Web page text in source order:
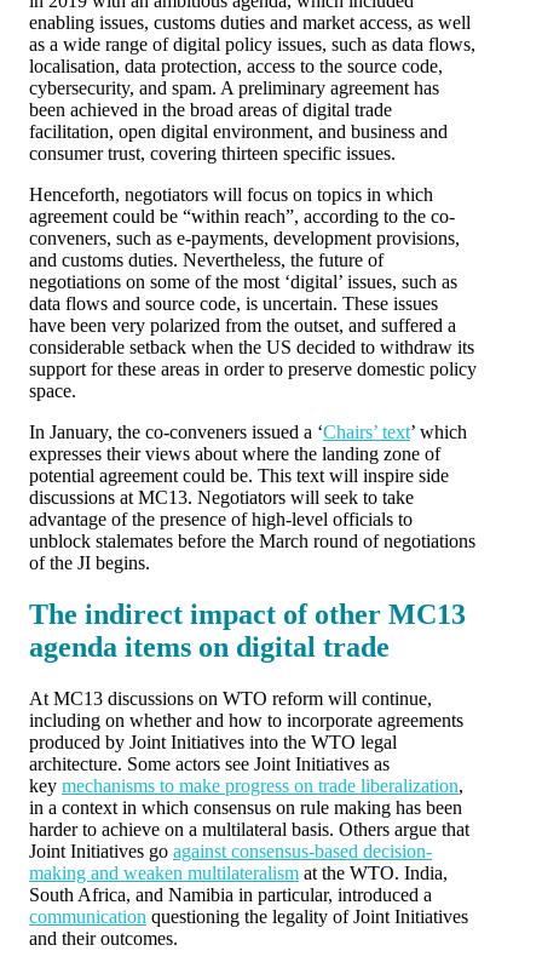
enabling issues, customs duties and market access, as well
as a wide range of digital policy issues, such as data flows,
localisation, data protection, access to the source code,
cybersecurity, and spam. A preliminary agreement has
been achieved in the broad areas of digital trade
facilitation, open digital environment, and business and
consumer trust, covering thirteen specific issues.
Henceforth, negotiators will focus on topics in which
agreement could be “within reach”, according to the co-
conveners, such as e-payments, development provisions,
and customs duties. Nevertheless, the future of
negotiations on some of the most ‘digital’ issues, such as
data flows and source code, is uncertain. These issues
have been very polarized from the outset, and suffered a
considerable setback when the US decided to withdraw its
support for these areas in order to preserve domestic policy
space.
In January, the co-conveners issued a ‘Chairs’ text’ which
expresses their views about where the landing zone of
potential agreement could be. This text will inspire side
discussions at MC13. Negotiators will seek to take
advantage of the presence of high-level officials to
unblock stalemates before the March round of negotiations
of the JI begins.
The indirect impact of other MC13
agenda items on digital trade
At MC13 discussions on WTO reform will continue,
including on whether and how to incorporate agreements
produced by Joint Initiatives into the WTO legal
architecture. Some actors see Joint Initiatives as
key mechanisms to make progress on trade liberalization,
in a context in which consensus on rule making has been
harder to achieve on a multilateral basis. Others argue that
Joint Initiatives go against consensus-based decision-
making and weaken multilateralism at the WTO. India,
South Africa, and Namibia in particular, introduced a
communication questioning the legality of Joint Initiatives
and their outcomes.